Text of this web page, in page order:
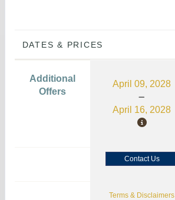
DATES & PRICES
Additional
Offers
April 09, 2028
April 16, 2028
Contact Us
Terms & Disclaimers